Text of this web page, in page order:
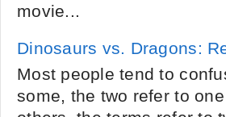
movie...
Dinosaurs vs. Dragons:
Most people tend to
some, the two refer to